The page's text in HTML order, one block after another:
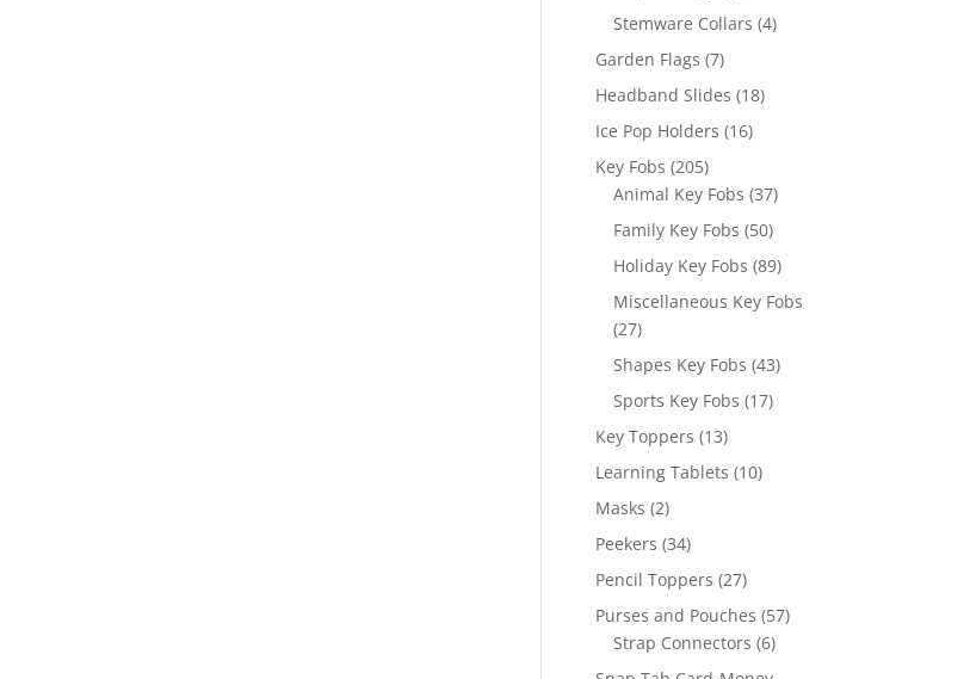
products
Stemware Collars 44
Garden Flags 77
products
Headband Slides 1818
Ice Pop Holders 1616
Key Fobs 205205
products
Animal Key Fobs 3737
Family Key Fobs 5050
products
Holiday Key Fobs 8989
products
Miscellaneous Key Fobs
2727
products
Shapes Key Fobs 4343
Sports Key Fobs 1717
Key Toppers 1313
products
Learning Tablets 1010
Masks 22
products
Peekers 3434
products
Pencil Toppers 2727
products
Purses and Pouches 5757
Strap Connectors 66